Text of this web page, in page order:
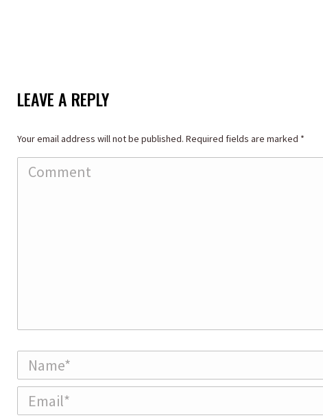
LEAVE A REPLY
Your email address will not be published. Required fields are marked *
Comment
Name *
Email *